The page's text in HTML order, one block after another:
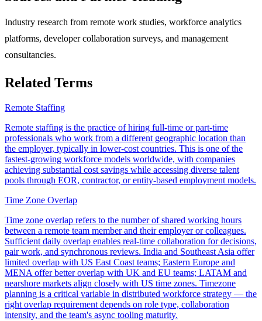
Industry research from remote work studies, workforce analytics
platforms, developer collaboration surveys, and management
consultancies.
Related Terms
Remote Staffing
Remote staffing is the practice of hiring full-time or part-time
professionals who work from a different geographic location than
the employer, typically in lower-cost countries. This is one of the
fastest-growing workforce models worldwide, with companies
achieving substantial cost savings while accessing diverse talent
pools through EOR, contractor, or entity-based employment models.
Time Zone Overlap
Time zone overlap refers to the number of shared working hours
between a remote team member and their employer or colleagues.
Sufficient daily overlap enables real-time collaboration for decisions,
pair work, and synchronous reviews. India and Southeast Asia offer
limited overlap with US East Coast teams; Eastern Europe and
MENA offer better overlap with UK and EU teams; LATAM and
nearshore markets align closely with US time zones. Timezone
planning is a critical variable in distributed workforce strategy — the
right overlap requirement depends on role type, collaboration
intensity, and the team's async tooling maturity.